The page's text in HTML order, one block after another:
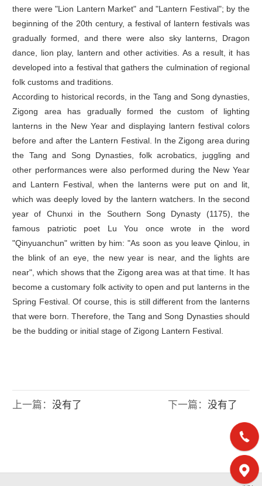
there were "Lion Lantern Market" and "Lantern Festival"; by the
beginning of the 20th century, a festival of lantern festivals was
gradually formed, and there were also sky lanterns, Dragon
dance, lion play, lantern and other activities. As a result, it has
developed into a festival that gathers the culmination of regional
folk customs and traditions.
According to historical records, in the Tang and Song dynasties,
Zigong area has gradually formed the custom of lighting
lanterns in the New Year and displaying lantern festival colors
before and after the Lantern Festival. In the Zigong area during
the Tang and Song Dynasties, folk acrobatics, juggling and
other performances were also performed during the New Year
and Lantern Festival, when the lanterns were put on and lit,
which was deeply loved by the lantern watchers. In the second
year of Chunxi in the Southern Song Dynasty (1175), the
famous patriotic poet Lu You once wrote in the word
"Qinyuanchun" written by him: "As soon as you leave Qinlou, in
the blink of an eye, the new year is near, and the lights are
near", which shows that the Zigong area was at that time. It has
become a customary folk activity to open and put lanterns in the
Spring Festival. Of course, this is still different from the lanterns
that were born. Therefore, the Tang and Song Dynasties should
be the budding or initial stage of Zigong Lantern Festival.
上一篇： 没有了 下一篇： 没有了